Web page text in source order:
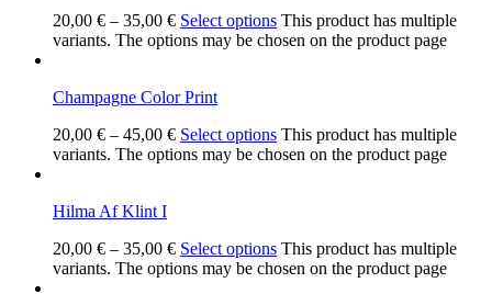
20,00 € – 35,00 € Select options This product has multiple
variants. The options may be chosen on the product page
Champagne Color Print
20,00 € – 45,00 € Select options This product has multiple
variants. The options may be chosen on the product page
Hilma Af Klint I
20,00 € – 35,00 € Select options This product has multiple
variants. The options may be chosen on the product page